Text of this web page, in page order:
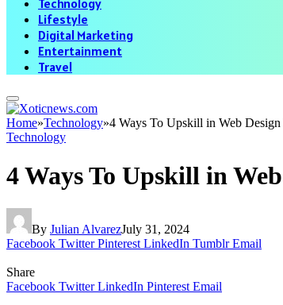
Technology
Lifestyle
Digital Marketing
Entertainment
Travel
Home»Technology»4 Ways To Upskill in Web Design
Technology
4 Ways To Upskill in
By Julian AlvarezJuly 31, 2024
Facebook Twitter Pinterest LinkedIn Tumblr Email
Share
Facebook Twitter LinkedIn Pinterest Email